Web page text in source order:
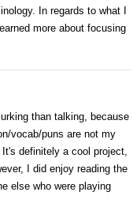
In regards to what I
more about focusing
than talking, because
vocab/puns are not my
definitely a cool project,
I did enjoy reading the
else who were playing